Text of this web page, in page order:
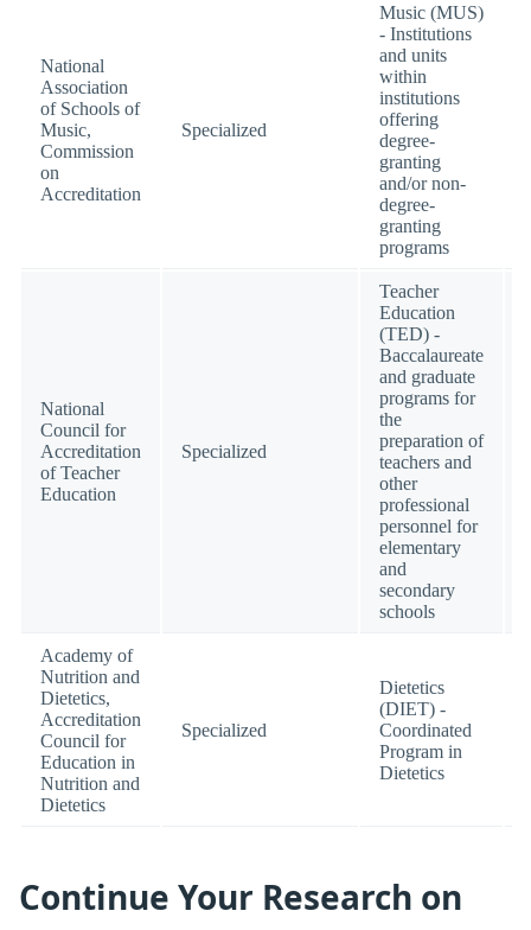
National
Association
of Schools of
Music,
Commission
on
Accreditation
Specialized
Music (MUS)
- Institutions
and units
within
institutions
offering
degree-
granting
and/or non-
degree-
granting
programs
National
Council for
Accreditation
of Teacher
Education
Specialized
Teacher
Education
(TED) -
Baccalaureate
and graduate
programs for
the
preparation of
teachers and
other
professional
personnel for
elementary
and
secondary
schools
Academy of
Nutrition and
Dietetics,
Accreditation
Council for
Education in
Nutrition and
Dietetics
Specialized
Dietetics
(DIET) -
Coordinated
Program in
Dietetics
Continue Your Research on